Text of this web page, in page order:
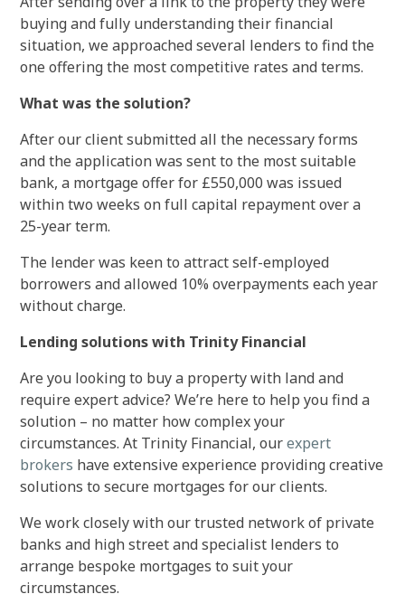
buying and fully understanding their financial
situation, we approached several lenders to find the
one offering the most competitive rates and terms.
What was the solution?
After our client submitted all the necessary forms
and the application was sent to the most suitable
bank, a mortgage offer for £550,000 was issued
within two weeks on full capital repayment over a
25-year term.
The lender was keen to attract self-employed
borrowers and allowed 10% overpayments each year
without charge.
Lending solutions with Trinity Financial
Are you looking to buy a property with land and
require expert advice? We’re here to help you find a
solution – no matter how complex your
circumstances. At Trinity Financial, ourexpert
brokers have extensive experience providing creative
solutions to secure mortgages for our clients.
We work closely with our trusted network of private
banks and high street and specialist lenders to
arrange bespoke mortgages to suit your
circumstances.